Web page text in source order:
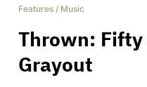
Features / Music
Thrown: Fifty
Grayout